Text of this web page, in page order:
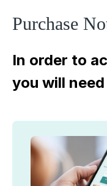
Purchase
In order to
you will